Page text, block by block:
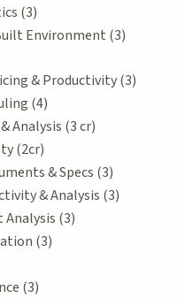
(3)
Environment (3)
& Productivity (3)
(4)
Analysis (3 cr)
(2cr)
& Specs (3)
& Analysis (3)
(3)
(3)
(3)